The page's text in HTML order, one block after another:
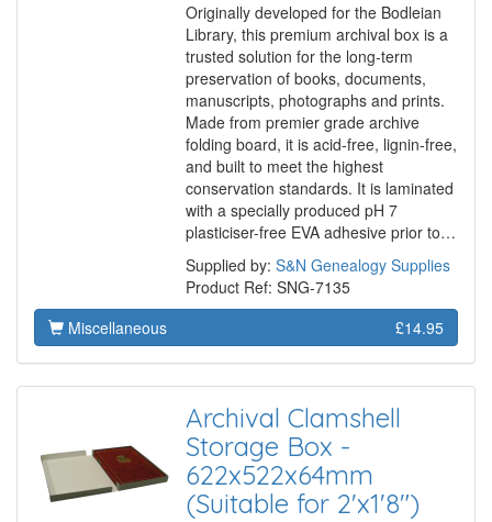
Originally developed for the Bodleian
Library, this premium archival box is a
trusted solution for the long-term
preservation of books, documents,
manuscripts, photographs and prints.
Made from premier grade archive
folding board, it is acid-free, lignin-free,
and built to meet the highest
conservation standards. It is laminated
with a specially produced pH 7
plasticiser-free EVA adhesive prior to…
Supplied by: S&N Genealogy Supplies
Product Ref: SNG-7135
Miscellaneous
£14.95
Archival Clamshell
Storage Box -
622x522x64mm
(Suitable for 2'x1'8")